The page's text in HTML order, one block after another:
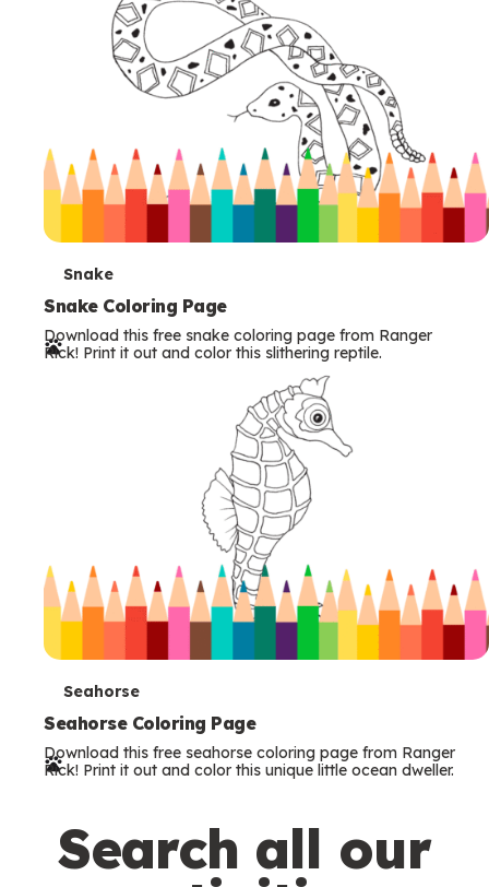
T
e
r
Snake
Snake Coloring Page
Download this free snake coloring page from Ranger
Rick! Print it out and color this slithering reptile.
T
e
r
s
Seahorse
Seahorse Coloring Page
Download this free seahorse coloring page from Ranger
Rick! Print it out and color this unique little ocean dweller.
Search all our